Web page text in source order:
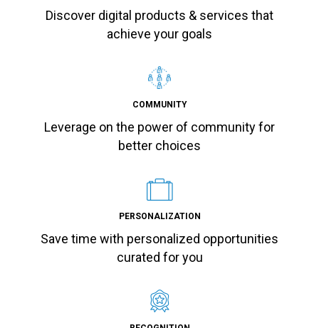
Discover digital products & services that
achieve your goals
COMMUNITY
Leverage on the power of community for
better choices
PERSONALIZATION
Save time with personalized opportunities
curated for you